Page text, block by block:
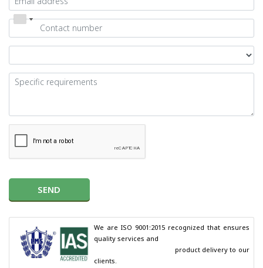
SEND
We are ISO 9001:2015 recognized that ensures
quality services and
clients.